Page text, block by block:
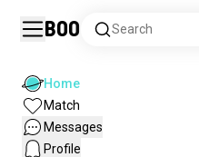
Boo Search
Home
Match
Messages
Profile